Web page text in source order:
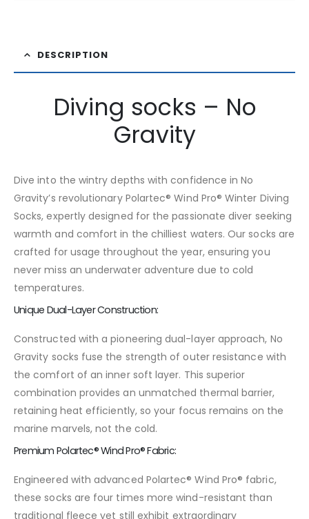
DESCRIPTION
Diving socks – No
Gravity
Dive into the wintry depths with confidence in No
Gravity’s revolutionary Polartec® Wind Pro® Winter Diving
Socks, expertly designed for the passionate diver seeking
warmth and comfort in the chilliest waters. Our socks are
crafted for usage throughout the year, ensuring you
never miss an underwater adventure due to cold
temperatures.
Unique Dual-Layer Construction:
Constructed with a pioneering dual-layer approach, No
Gravity socks fuse the strength of outer resistance with
the comfort of an inner soft layer. This superior
combination provides an unmatched thermal barrier,
retaining heat efficiently, so your focus remains on the
marine marvels, not the cold.
Premium Polartec® Wind Pro® Fabric:
Engineered with advanced Polartec® Wind Pro® fabric,
these socks are four times more wind-resistant than
traditional fleece yet still exhibit extraordinary